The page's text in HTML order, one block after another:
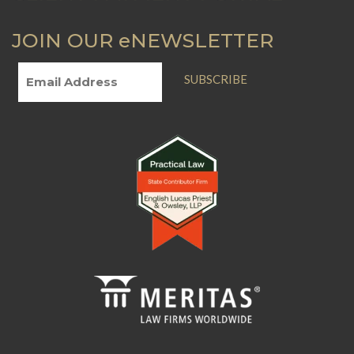
foreclosure or
need to consider a
short sale.
Chapter 324.
JOIN OUR eNEWSLETTER
SUBSCRIBE